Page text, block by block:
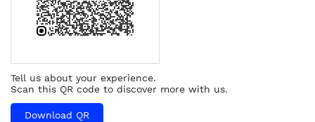
Tell us about your experience.
Scan this QR code to discover more with us.
Download QR